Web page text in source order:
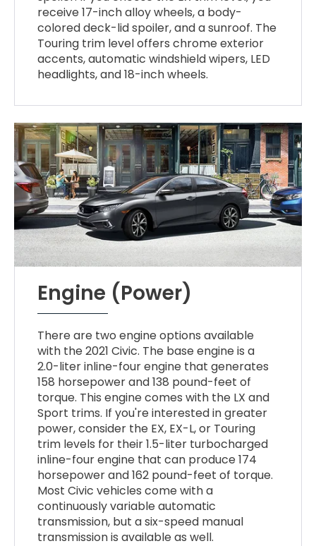
receive 17-inch alloy wheels, a body-
colored deck-lid spoiler, and a sunroof. The
Touring trim level offers chrome exterior
accents, automatic windshield wipers, LED
headlights, and 18-inch wheels.
Engine (Power)
There are two engine options available
with the 2021 Civic. The base engine is a
2.0-liter inline-four engine that generates
158 horsepower and 138 pound-feet of
torque. This engine comes with the LX and
Sport trims. If you're interested in greater
power, consider the EX, EX-L, or Touring
trim levels for their 1.5-liter turbocharged
inline-four engine that can produce 174
horsepower and 162 pound-feet of torque.
Most Civic vehicles come with a
continuously variable automatic
transmission, but a six-speed manual
transmission is available as well.